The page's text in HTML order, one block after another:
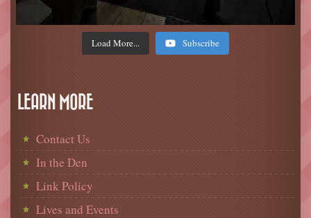
Load More... Subscribe
LEARN MORE
Contact Us
In the Den
Link Policy
Lives and Events